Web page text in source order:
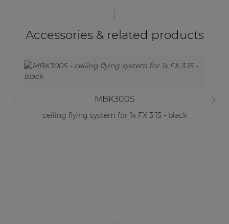
Accessories & related products
MBK300S
ceiling flying system for 1x FX 3.15 - black